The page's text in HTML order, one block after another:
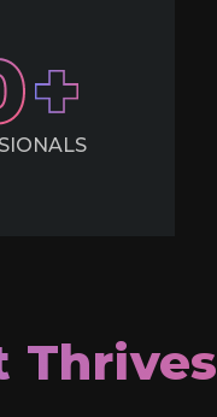
Thrives